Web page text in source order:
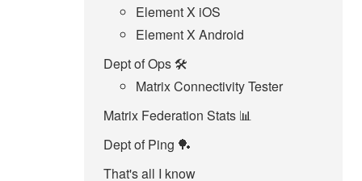
Element X iOS
Element X Android
Dept of Ops 🛠
Matrix Connectivity Tester
Matrix Federation Stats 📊
Dept of Ping 🏓
That's all I know